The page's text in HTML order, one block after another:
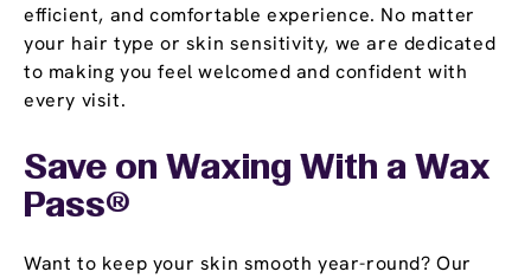
efficient, and comfortable experience. No matter
your hair type or skin sensitivity, we are dedicated
to making you feel welcomed and confident with
every visit.
Save on Waxing With a Wax
Pass®
Want to keep your skin smooth year-round? Our